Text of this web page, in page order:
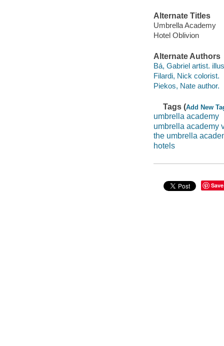
Alternate Titles
Umbrella Academy
Hotel Oblivion
Alternate Authors
Bá, Gabriel artist.
Filardi, Nick colorist.
Piekos, Nate author.
Tags (Add New
umbrella academy
umbrella academy
the umbrella
hotels
Save